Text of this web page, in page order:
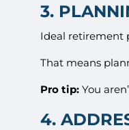
3.
Ideal retirement
That means
Pro tip:You
4.